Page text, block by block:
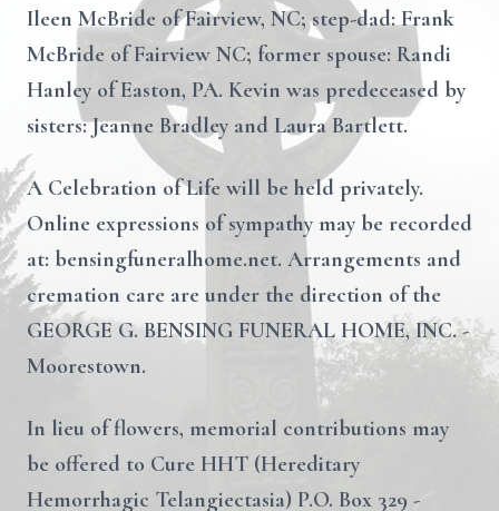
Ileen McBride of Fairview, NC; step-dad: Frank
McBride of Fairview NC; former spouse: Randi
Hanley of Easton, PA. Kevin was predeceased by
sisters: Jeanne Bradley and Laura Bartlett.
A Celebration of Life will be held privately.
Online expressions of sympathy may be recorded
at: bensingfuneralhome.net. Arrangements and
cremation care are under the direction of the
GEORGE G. BENSING FUNERAL HOME, INC. -
Moorestown.
In lieu of flowers, memorial contributions may
be offered to Cure HHT (Hereditary
Hemorrhagic Telangiectasia) P.O. Box 329 -